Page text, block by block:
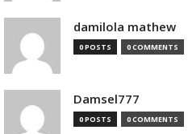
damilola mathew
0 POSTS 0 COMMENTS
Damsel777
0 POSTS 0 COMMENTS